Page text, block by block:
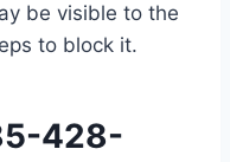
be visible to the
to block it.
428-